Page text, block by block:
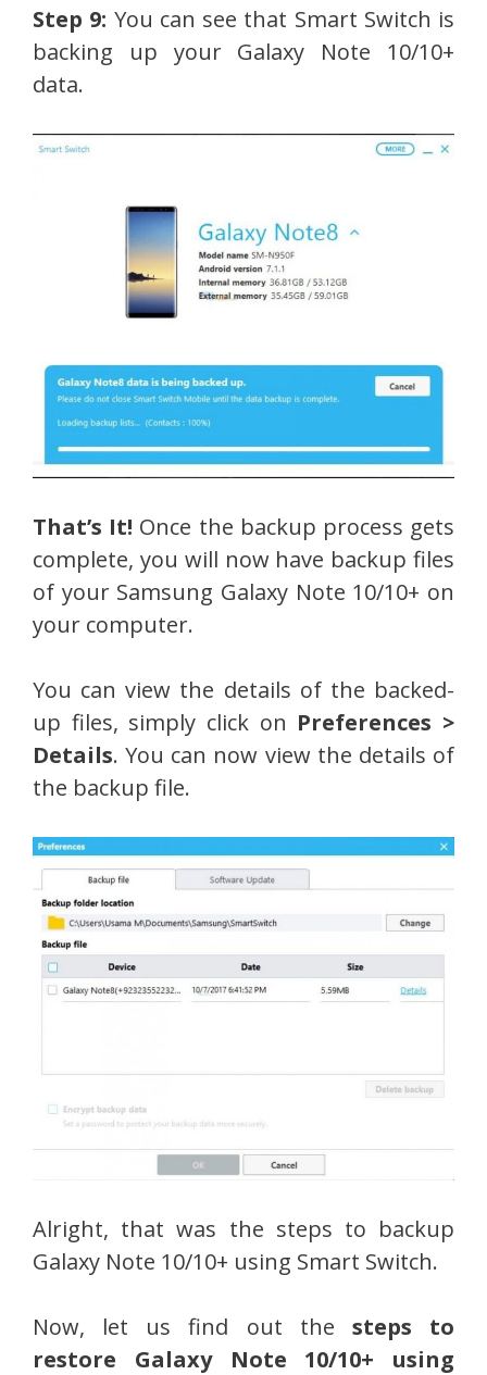
Step 9: You can see that Smart Switch is
backing up your Galaxy Note 10/10+
data.
That’s It! Once the backup process gets
complete, you will now have backup files
of your Samsung Galaxy Note 10/10+ on
your computer.
You can view the details of the backed-
up files, simply click on Preferences >
Details. You can now view the details of
the backup file.
Alright, that was the steps to backup
Galaxy Note 10/10+ using Smart Switch.
Now, let us find out the steps to
restore Galaxy Note 10/10+ using